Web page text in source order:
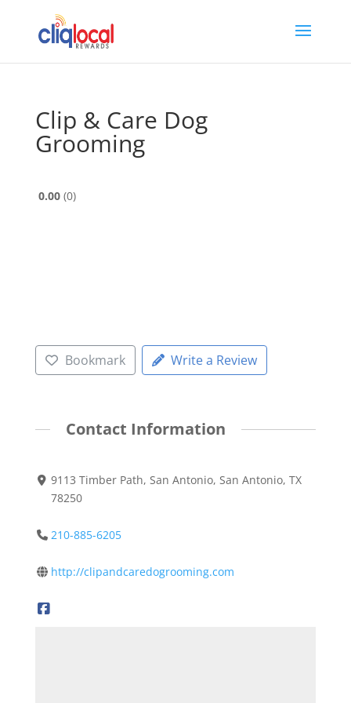
Clip & Care Dog
Grooming
0.00 0
Bookmark Write a Review
Contact Information
9113 Timber Path, San Antonio, San Antonio, TX
78250
210-885-6205
http://clipandcaredogrooming.com